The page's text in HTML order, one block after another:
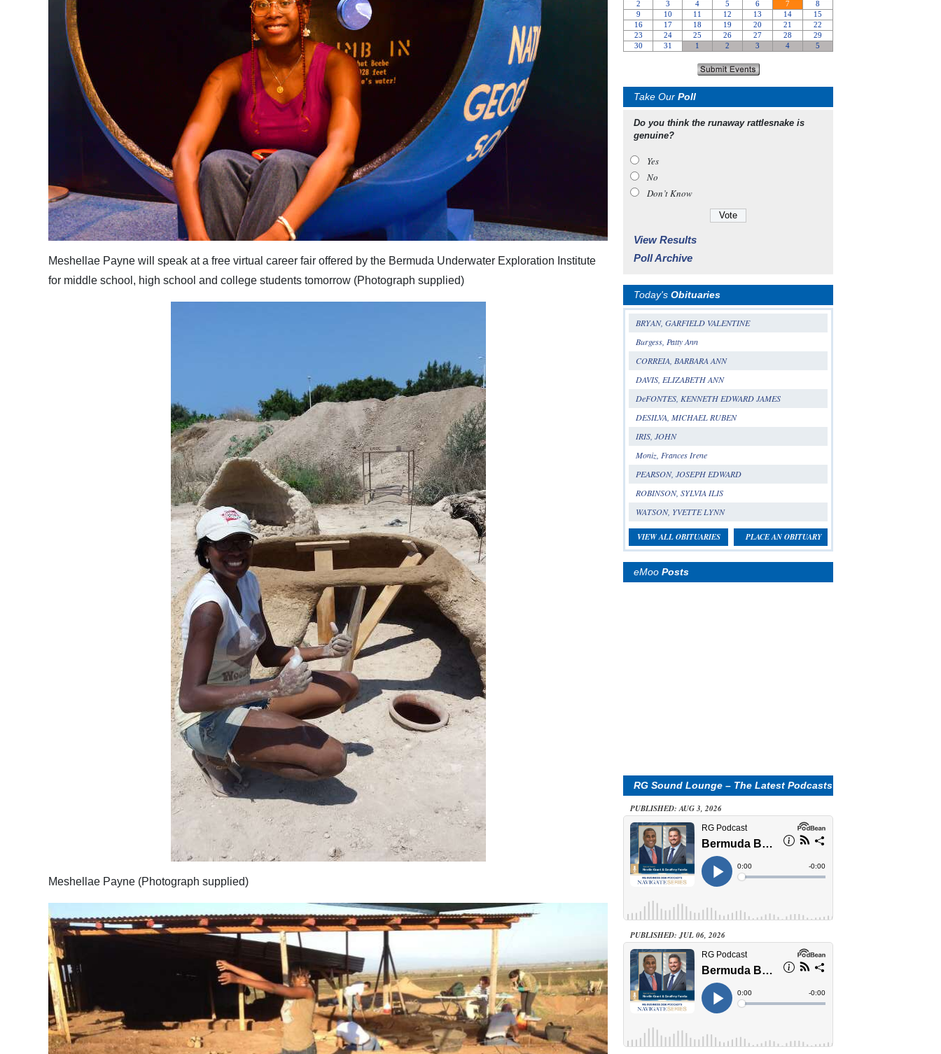
Meshellae Payne will speak at a free virtual career fair offered by the Bermuda Underwater Exploration Institute
for middle school, high school and college students tomorrow (Photograph supplied)
Meshellae Payne (Photograph supplied)
Take OurPoll
Do you think the runaway rattlesnake is
genuine?
Yes
No
Don’t Know
View Results
Poll Archive
Today'sObituaries
BRYAN, GARFIELD VALENTINE
Burgess, Patty Ann
CORREIA, BARBARA ANN
DAVIS, ELIZABETH ANN
DeFONTES, KENNETH EDWARD JAMES
DESILVA, MICHAEL RUBEN
IRIS, JOHN
Moniz, Frances Irene
PEARSON, JOSEPH EDWARD
ROBINSON, SYLVIA ILIS
WATSON, YVETTE LYNN
VIEW ALL OBITUARIES PLACE AN OBITUARY
eMooPosts
RG Sound Lounge – The Latest Podcasts
PUBLISHED: AUG 3, 2026
PUBLISHED: JUL 06, 2026